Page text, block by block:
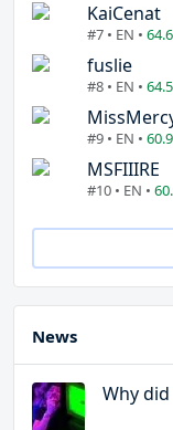
KaiCenat
#7 • EN •
fuslie
#8 • EN •
#9 • EN •
MSFIIIRE
#10 • EN •
News
Why